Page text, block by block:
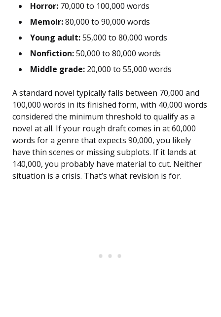
Horror: 70,000 to 100,000 words
Memoir:80,000 to 90,000 words
Young adult:55,000 to 80,000 words
Nonfiction:50,000 to 80,000 words
Middle grade: 20,000 to 55,000 words
A standard novel typically falls between 70,000 and
100,000 words in its finished form, with 40,000 words
considered the minimum threshold to qualify as a
novel at all. If your rough draft comes in at 60,000
words for a genre that expects 90,000, you likely
have thin scenes or missing subplots. If it lands at
140,000, you probably have material to cut. Neither
situation is a crisis. That’s what revision is for.